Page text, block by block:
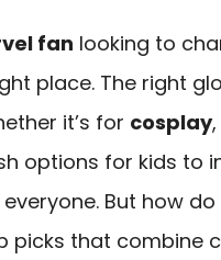
fan looking to
place. The right
it’s for cosplay
options for kids to
But how
picks that combine